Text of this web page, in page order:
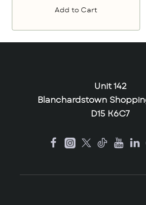
Add to Cart
Unit 142
Blanchardstown
D15 K6C7